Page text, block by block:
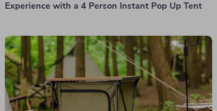
Experience with a 4 Person Instant Pop Up Tent